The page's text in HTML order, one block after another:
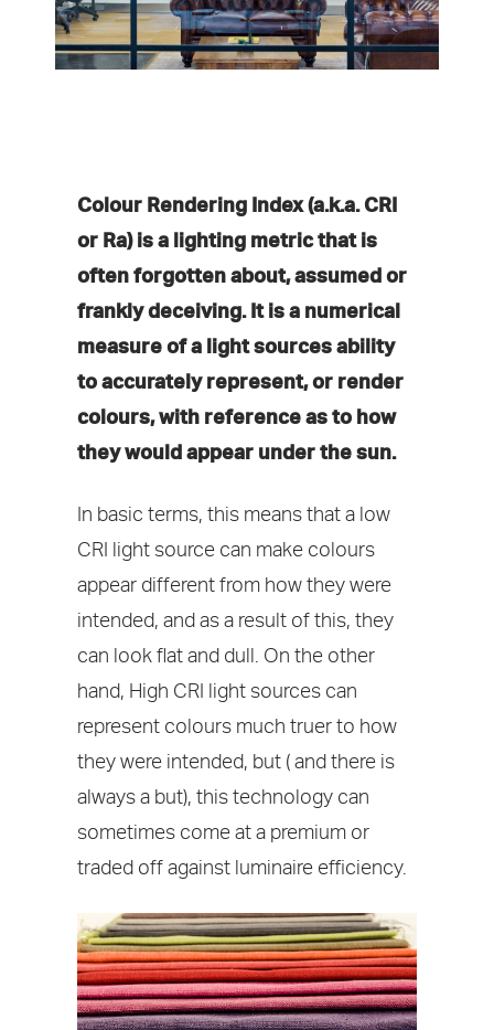
Colour Rendering Index (a.k.a. CRI
or Ra) is a lighting metric that is
often forgotten about, assumed or
frankly deceiving. It is a numerical
measure of a light sources ability
to accurately represent, or render
colours, with reference as to how
they would appear under the sun.
In basic terms, this means that a low
CRI light source can make colours
appear different from how they were
intended, and as a result of this, they
can look flat and dull. On the other
hand, High CRI light sources can
represent colours much truer to how
they were intended, but ( and there is
always a but), this technology can
sometimes come at a premium or
traded off against luminaire efficiency.